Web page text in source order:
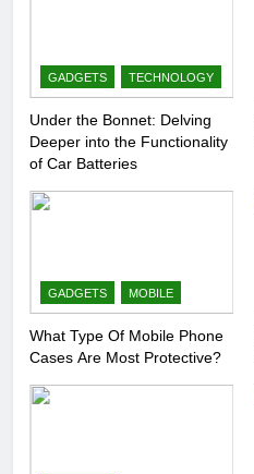
GADGETS TECHNOLOGY
Under the Bonnet: Delving
Deeper into the Functionality
of Car Batteries
GADGETS MOBILE
What Type Of Mobile Phone
Cases Are Most Protective?